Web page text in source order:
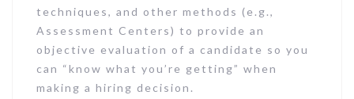
techniques, and other methods (e.g.,
Assessment Centers) to provide an
objective evaluation of a candidate so you
can “know what you’re getting” when
making a hiring decision.